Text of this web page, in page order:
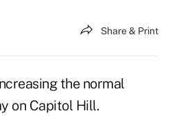
Share & Print
the normal
on Capitol Hill.